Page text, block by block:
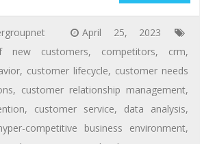
April 25, 2023
new customers, competitors, crm,
, customer lifecycle, customer needs
, customer relationship management,
, customer service, data analysis,
competitive business environment,